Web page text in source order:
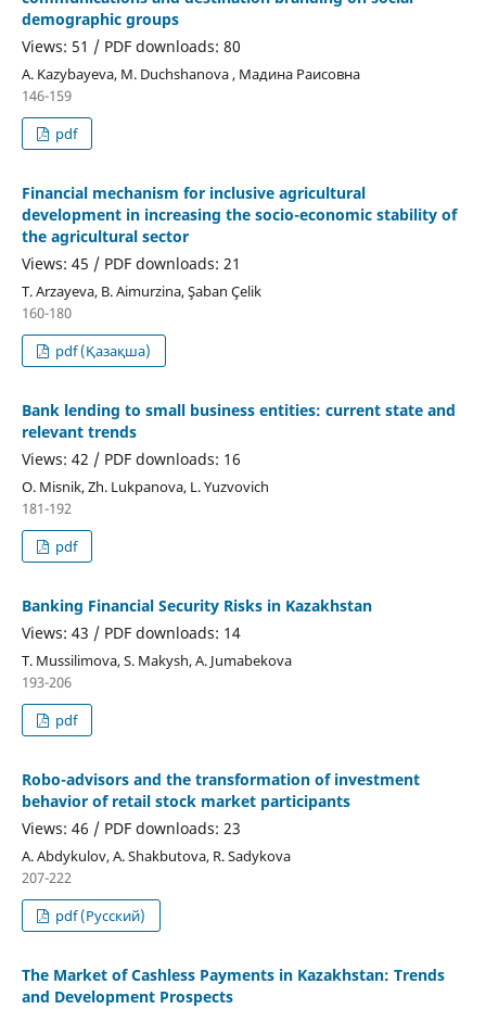
demographic groups
Views: 51 / PDF downloads: 80
А. Kazybayeva, М. Duchshanova , Мадина Раисовна
146-159
pdf
Financial mechanism for inclusive agricultural
development in increasing the socio-economic stability of
the agricultural sector
Views: 45 / PDF downloads: 21
Т. Arzayeva, В. Aimurzina, Şaban Çelik
160-180
pdf (Қазақша)
Bank lending to small business entities: current state and
relevant trends
Views: 42 / PDF downloads: 16
О. Misnik, Zh. Lukpanova, L. Yuzvovich
181-192
pdf
Banking Financial Security Risks in Kazakhstan
Views: 43 / PDF downloads: 14
T. Mussilimova, S. Makysh, A. Jumabekova
193-206
pdf
Robo-advisors and the transformation of investment
behavior of retail stock market participants
Views: 46 / PDF downloads: 23
А. Abdykulov, A. Shakbutova, R. Sadykova
207-222
pdf (Русский)
The Market of Cashless Payments in Kazakhstan: Trends
and Development Prospects